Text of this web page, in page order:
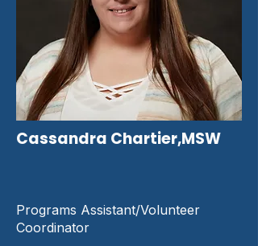
Cassandra Chartier,MSW
Programs Assistant/Volunteer
Coordinator